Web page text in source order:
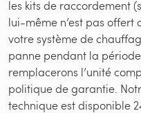
les kits de raccordement
lui-même n’est pas offert
votre système de
panne pendant la
remplacerons l’unité
politique de garantie.
technique est disponible